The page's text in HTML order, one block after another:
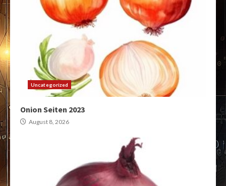
Uncategorized
Onion Seiten 2023
August 8, 2026